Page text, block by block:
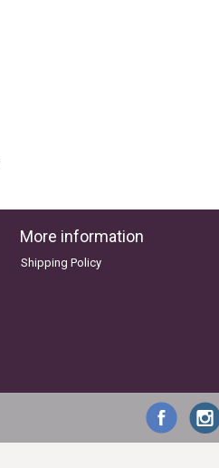
More information
Shipping Policy